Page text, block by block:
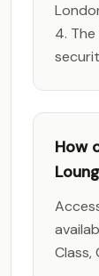
4.
How
Class,